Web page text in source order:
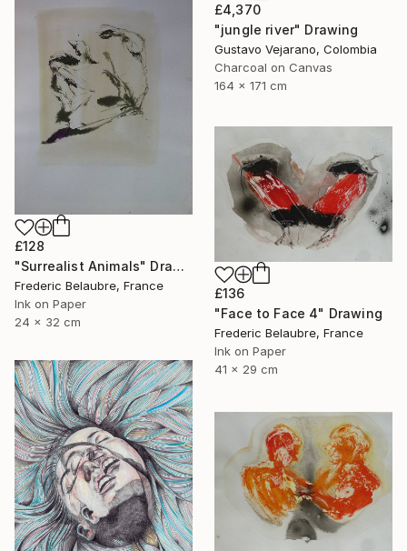
£4,370
"jungle river" Drawing
Gustavo Vejarano, Colombia
Charcoal on Canvas
164 x 171 cm
£128
"Surrealist Animals" Drawing
Frederic Belaubre, France
Ink on Paper
24 x 32 cm
£136
"Face to Face 4" Drawing
Frederic Belaubre, France
Ink on Paper
41 x 29 cm